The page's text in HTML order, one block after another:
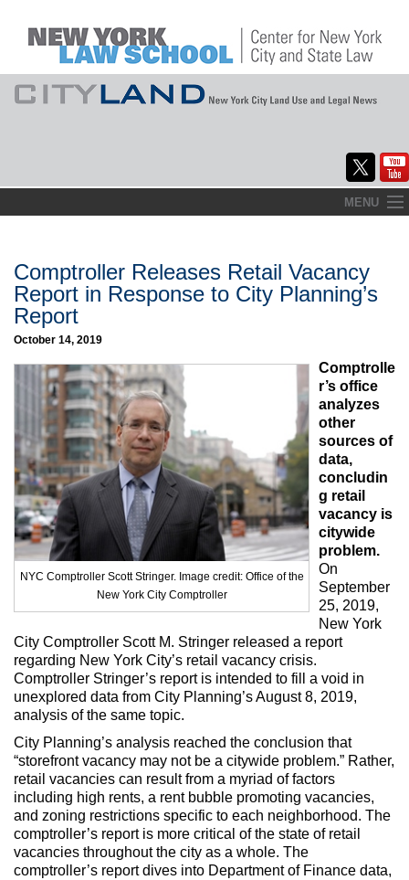
to
MENU
About
Commentary
CityLaw
Elections Updates
Max Politics Podcast
CityLand Sponsors
Comptroller Releases Retail Vacancy
Report in Response to City Planning’s
Report
October 14, 2019
NYC Comptroller Scott Stringer. Image credit: Office of the
New York City Comptroller
Comptrolle
r’s office
analyzes
other
sources of
data,
concludin
g retail
vacancy is
citywide
problem.
On
September
25, 2019,
New York
City Comptroller Scott M. Stringer released a report
regarding New York City’s retail vacancy crisis.
Comptroller Stringer’s report is intended to fill a void in
unexplored data from City Planning’s August 8, 2019,
analysis of the same topic.
City Planning’s analysis reached the conclusion that
“storefront vacancy may not be a citywide problem.” Rather,
retail vacancies can result from a myriad of factors
including high rents, a rent bubble promoting vacancies,
and zoning restrictions specific to each neighborhood. The
comptroller’s report is more critical of the state of retail
vacancies throughout the city as a whole. The
comptroller’s report dives into Department of Finance data,